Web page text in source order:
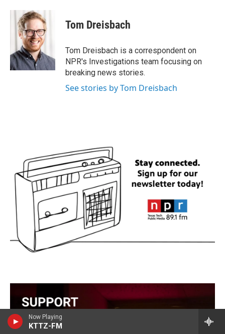
Now Playing
KTTZ-FM
c
k
i
t
t
e
r
n
k
e
d
n
Tom Dreisbach
Tom Dreisbach is a correspondent on
NPR's Investigations team focusing on
breaking news stories.
See stories by Tom Dreisbach